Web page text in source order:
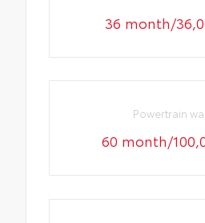
36 month/
Powertrain
60 month/